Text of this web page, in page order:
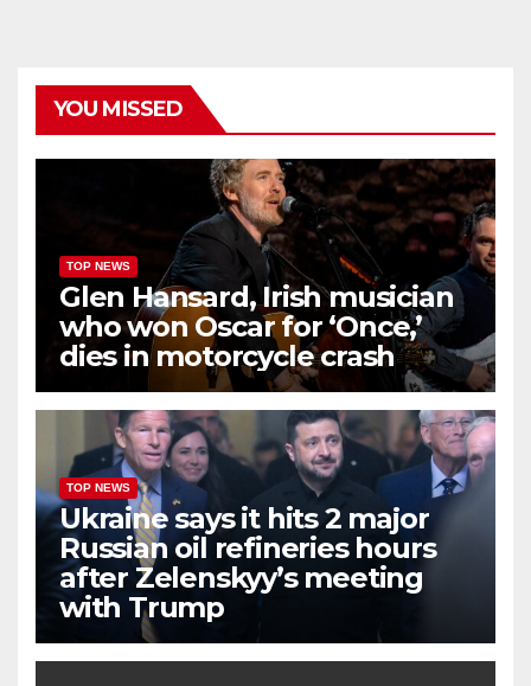
YOU MISSED
TOP NEWS
Glen Hansard, Irish musician
who won Oscar for ‘Once,’
dies in motorcycle crash
TOP NEWS
Ukraine says it hits 2 major
Russian oil refineries hours
after Zelenskyy’s meeting
with Trump